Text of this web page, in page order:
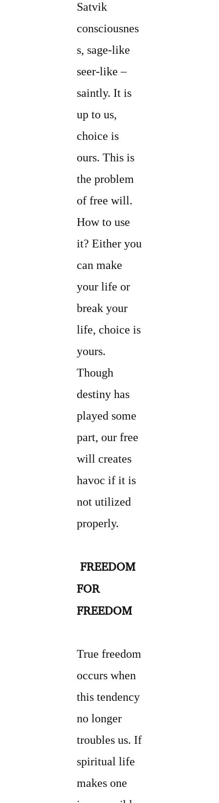
Satvik
consciousnes
s, sage-like
seer-like –
saintly. It is
up to us,
choice is
ours. This is
the problem
of free will.
How to use
it? Either you
can make
your life or
break your
life, choice is
yours.
Though
destiny has
played some
part, our free
will creates
havoc if it is
not utilized
properly.
FREEDOM
FOR
FREEDOM
True freedom
occurs when
this tendency
no longer
troubles us. If
spiritual life
makes one